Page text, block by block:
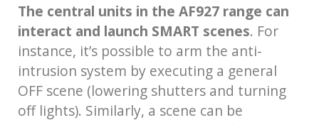
The central units in the AF927 range can
interact and launch SMART scenes. For
instance, it’s possible to arm the anti-
intrusion system by executing a general
OFF scene (lowering shutters and turning
off lights). Similarly, a scene can be